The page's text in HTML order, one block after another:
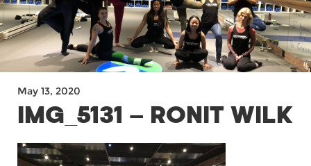
May 13, 2020
IMG_5131 – RONIT WILK